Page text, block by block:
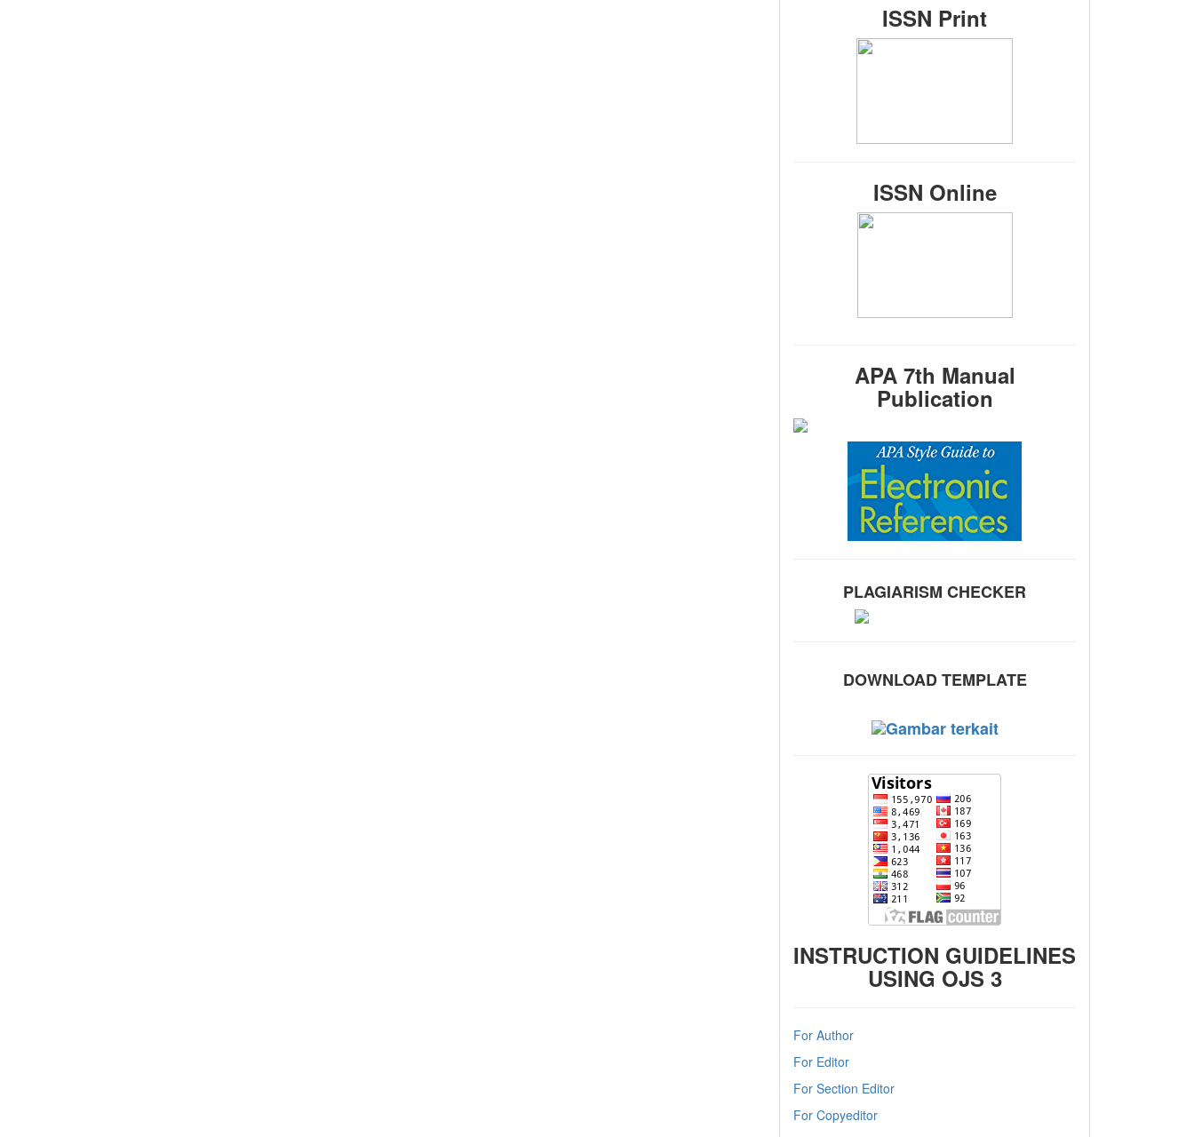
ISSN Print
ISSN Online
APA 7th Manual
Publication
PLAGIARISM CHECKER
DOWNLOAD TEMPLATE
INSTRUCTION GUIDELINES
USING OJS 3
For Author
For Editor
For Section Editor
For Copyeditor